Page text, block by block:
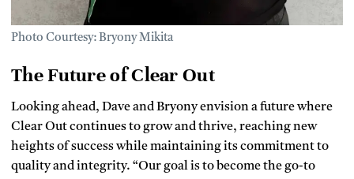
Photo Courtesy: Bryony Mikita
The Future of Clear Out
Looking ahead, Dave and Bryony envision a future where
Clear Out continues to grow and thrive, reaching new
heights of success while maintaining its commitment to
quality and integrity. “Our goal is to become the go-to